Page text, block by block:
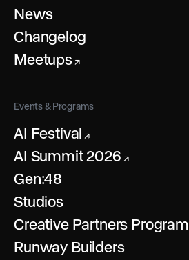
News
Changelog
Meetups↗
Events & Programs
AI Festival ↗
AI Summit 2026 ↗
Gen:48
Studios
Creative Partners Program
Runway Builders